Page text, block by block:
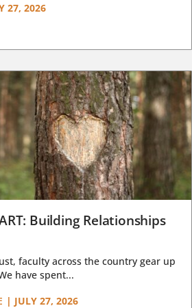
27, 2026
Building Relationships
faculty across the country gear up
have spent...
| JULY 27, 2026